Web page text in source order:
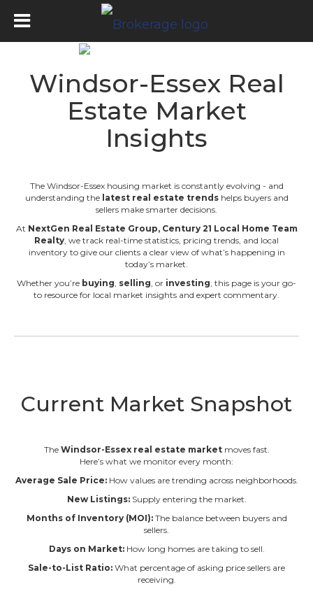
Windsor-Essex Real
Estate Market
Insights
The Windsor-Essex housing market is constantly evolving - and
understanding the latest real estate trendshelps buyers and
sellers make smarter decisions.
At NextGen Real Estate Group, Century 21 Local Home Team
Realty, we track real-time statistics, pricing trends, and local
inventory to give our clients a clear view of what’s happening in
today’s market.
Whether you’re buying, selling, or investing, this page is your go-
to resource for local market insights and expert commentary.
Current Market Snapshot
The Windsor-Essex real estate marketmoves fast.
Here’s what we monitor every month:
Average Sale Price:How values are trending across neighborhoods.
New Listings:Supply entering the market.
Months of Inventory (MOI):The balance between buyers and
sellers.
Days on Market:How long homes are taking to sell.
Sale-to-List Ratio: What percentage of asking price sellers are
receiving.